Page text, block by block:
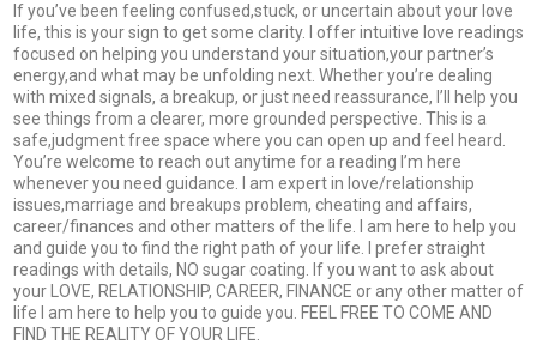
If you’ve been feeling confused,stuck, or uncertain about your love
life, this is your sign to get some clarity. I offer intuitive love readings
focused on helping you understand your situation,your partner’s
energy,and what may be unfolding next. Whether you’re dealing
with mixed signals, a breakup, or just need reassurance, I’ll help you
see things from a clearer, more grounded perspective. This is a
safe,judgment free space where you can open up and feel heard.
You’re welcome to reach out anytime for a reading I’m here
whenever you need guidance. I am expert in love/relationship
issues,marriage and breakups problem, cheating and affairs,
career/finances and other matters of the life. I am here to help you
and guide you to find the right path of your life. I prefer straight
readings with details, NO sugar coating. If you want to ask about
your LOVE, RELATIONSHIP, CAREER, FINANCE or any other matter of
life I am here to help you to guide you. FEEL FREE TO COME AND
FIND THE REALITY OF YOUR LIFE.